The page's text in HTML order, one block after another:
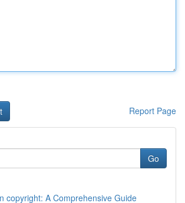
Report Page
Go
copyright: A Comprehensive Guide